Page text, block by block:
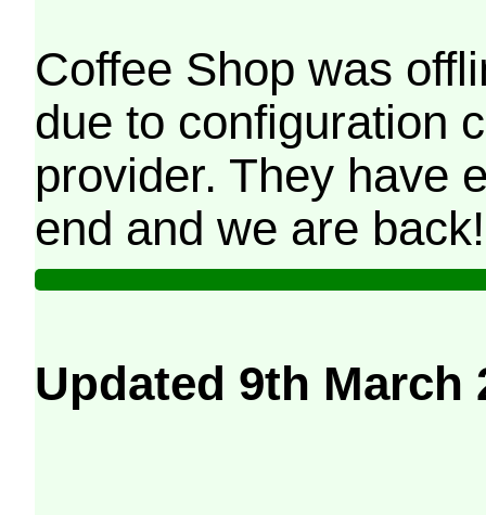
Coffee Shop was
due to configuration
provider. They have
end and we are back!
Updated 9th March